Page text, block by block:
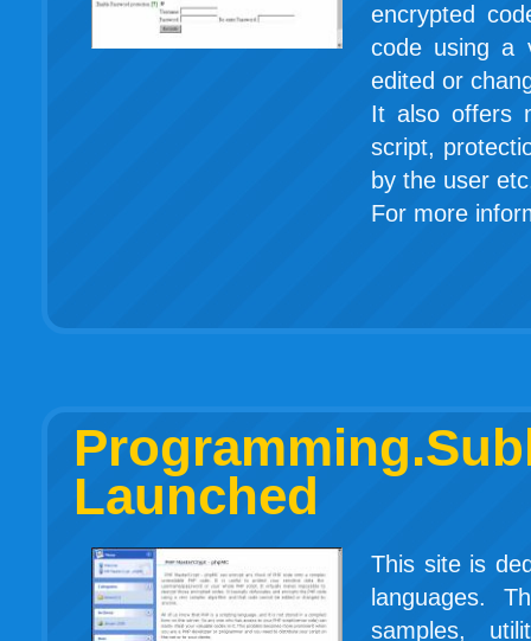
encrypted
code using a
edited or
It also offers
script,
by the user
For more
Launched
This site is
languages.
samples,